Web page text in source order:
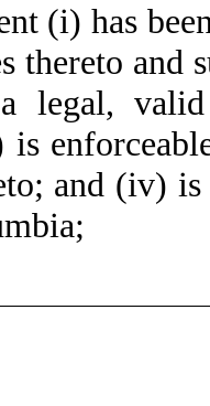
(i) has
thereto and
a legal,
and (iv)